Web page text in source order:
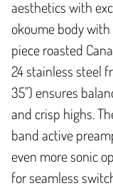
aesthetics with
okoume body
piece roasted
24 stainless steel
35") ensures
and crisp highs.
band active
even more sonic
for seamless